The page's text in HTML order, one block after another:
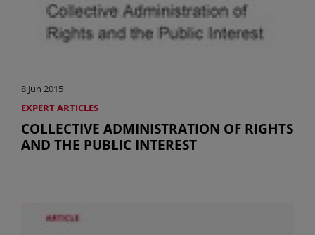
8 Jun 2015
EXPERT ARTICLES
COLLECTIVE ADMINISTRATION OF RIGHTS
AND THE PUBLIC INTEREST